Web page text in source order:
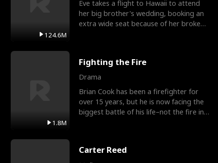
124.6M
Eve takes a flight to Hawaii to attend
her big brother's wedding, booking an
extra wide seat because of her broken
1.8M
Fighting the Fire
Drama
Brian Cook has been a firefighter for
over 15 years, but he is now facing the
biggest battle of his life–not the fire in
Carter Reed